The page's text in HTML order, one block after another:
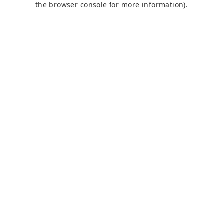
the browser console for more information).